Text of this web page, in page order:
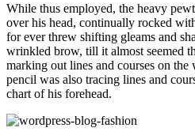
While thus employed, the heavy
over his head, continually rocked
for ever threw shifting gleams and
wrinkled brow, till it almost seemed
marking out lines and courses on
pencil was also tracing lines and
chart of his forehead.